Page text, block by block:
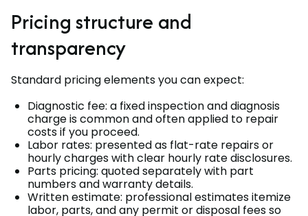
Pricing structure and
transparency
Standard pricing elements you can expect:
Diagnostic fee: a fixed inspection and diagnosis
charge is common and often applied to repair
costs if you proceed.
Labor rates: presented as flat-rate repairs or
hourly charges with clear hourly rate disclosures.
Parts pricing: quoted separately with part
numbers and warranty details.
Written estimate: professional estimates itemize
labor, parts, and any permit or disposal fees so